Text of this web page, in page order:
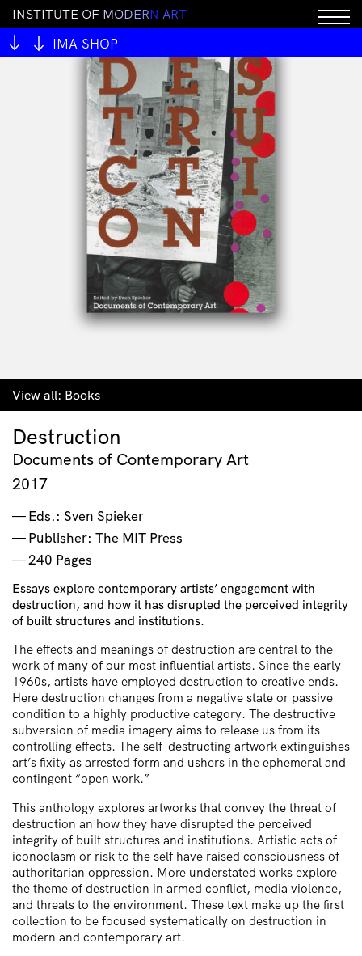
INSTITUTE OF MODERN ART
IMA SHOP
View all: Books
Destruction
Documents of Contemporary Art
2017
Eds.: Sven Spieker
Publisher: The MIT Press
240 Pages
Essays explore contemporary artists’ engagement with
destruction, and how it has disrupted the perceived integrity
of built structures and institutions.
The effects and meanings of destruction are central to the
work of many of our most influential artists. Since the early
1960s, artists have employed destruction to creative ends.
Here destruction changes from a negative state or passive
condition to a highly productive category. The destructive
subversion of media imagery aims to release us from its
controlling effects. The self-destructing artwork extinguishes
art’s fixity as arrested form and ushers in the ephemeral and
contingent “open work.”
This anthology explores artworks that convey the threat of
destruction an how they have disrupted the perceived
integrity of built structures and institutions. Artistic acts of
iconoclasm or risk to the self have raised consciousness of
authoritarian oppression. More understated works explore
the theme of destruction in armed conflict, media violence,
and threats to the environment. These text make up the first
collection to be focused systematically on destruction in
modern and contemporary art.